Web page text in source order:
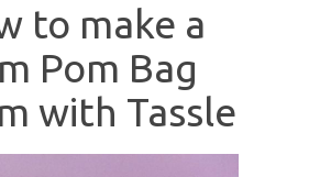
to make a
Pom Bag
with Tassle